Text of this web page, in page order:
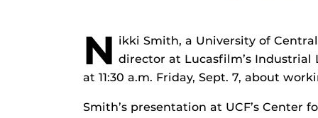
N ikki Smith, a University of
director at Lucasfilm’s
at 11:30 a.m. Friday, Sept. 7, about
Smith’s presentation at UCF’s Center